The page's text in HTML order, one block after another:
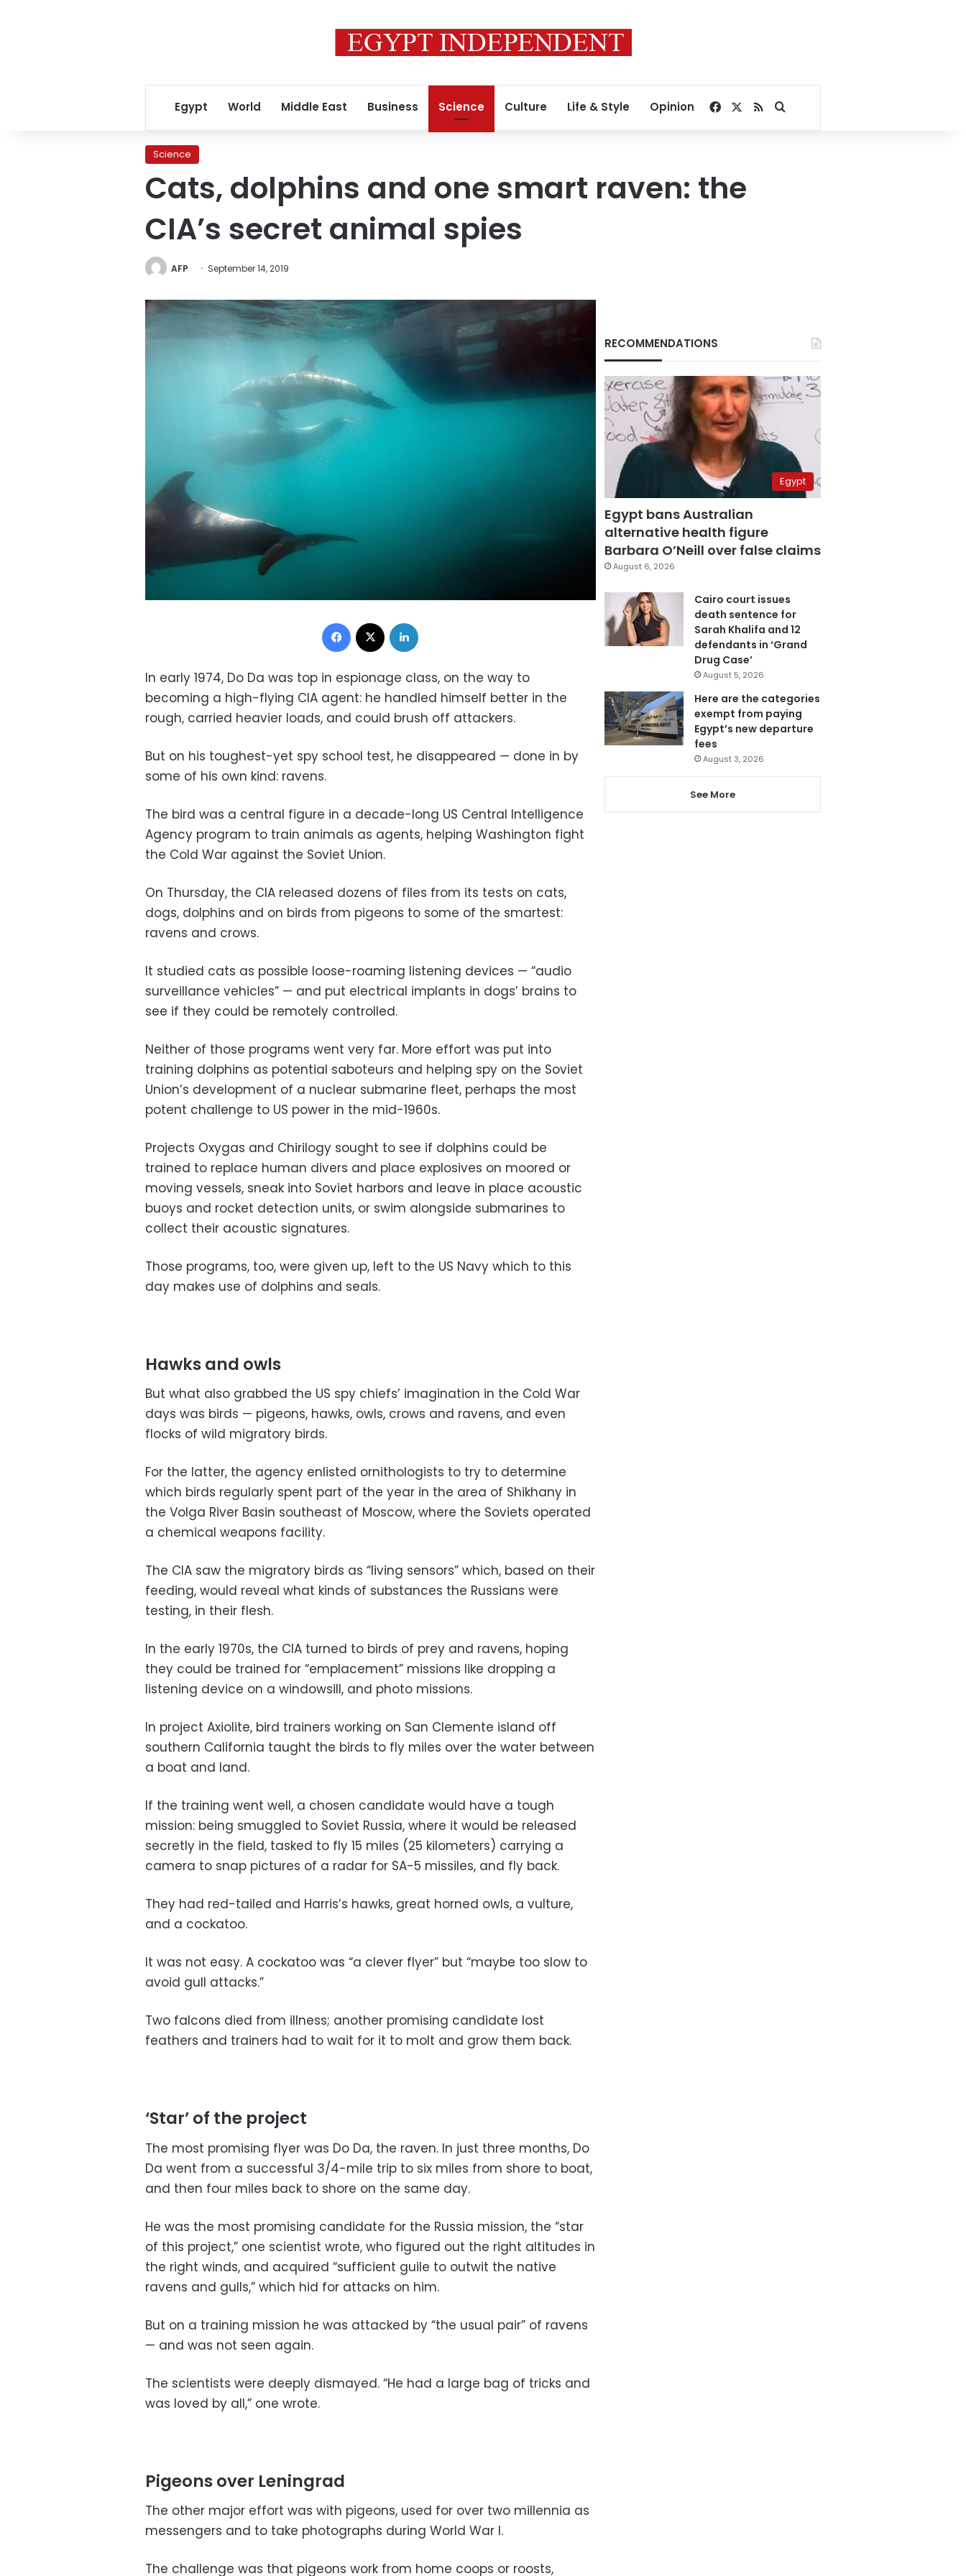
Egypt World Middle East Business Science Culture Life & Style Opinion Facebook
RSSSearch for
Science
Cats, dolphins and one smart raven: the
CIA’s secret animal spies
AFP September 14, 2019
Facebook
In early 1974, Do Da was top in espionage class, on the way to
becoming a high-flying CIA agent: he handled himself better in the
rough, carried heavier loads, and could brush off attackers.
But on his toughest-yet spy school test, he disappeared — done in by
some of his own kind: ravens.
The bird was a central figure in a decade-long US Central Intelligence
Agency program to train animals as agents, helping Washington fight
the Cold War against the Soviet Union.
On Thursday, the CIA released dozens of files from its tests on cats,
dogs, dolphins and on birds from pigeons to some of the smartest:
ravens and crows.
It studied cats as possible loose-roaming listening devices — “audio
surveillance vehicles” — and put electrical implants in dogs’ brains to
see if they could be remotely controlled.
Neither of those programs went very far. More effort was put into
training dolphins as potential saboteurs and helping spy on the Soviet
Union’s development of a nuclear submarine fleet, perhaps the most
potent challenge to US power in the mid-1960s.
Projects Oxygas and Chirilogy sought to see if dolphins could be
trained to replace human divers and place explosives on moored or
moving vessels, sneak into Soviet harbors and leave in place acoustic
buoys and rocket detection units, or swim alongside submarines to
collect their acoustic signatures.
Those programs, too, were given up, left to the US Navy which to this
day makes use of dolphins and seals.
Hawks and owls
But what also grabbed the US spy chiefs’ imagination in the Cold War
days was birds — pigeons, hawks, owls, crows and ravens, and even
flocks of wild migratory birds.
For the latter, the agency enlisted ornithologists to try to determine
which birds regularly spent part of the year in the area of Shikhany in
the Volga River Basin southeast of Moscow, where the Soviets operated
a chemical weapons facility.
The CIA saw the migratory birds as “living sensors” which, based on their
feeding, would reveal what kinds of substances the Russians were
testing, in their flesh.
In the early 1970s, the CIA turned to birds of prey and ravens, hoping
they could be trained for “emplacement” missions like dropping a
listening device on a windowsill, and photo missions.
In project Axiolite, bird trainers working on San Clemente island off
southern California taught the birds to fly miles over the water between
a boat and land.
If the training went well, a chosen candidate would have a tough
mission: being smuggled to Soviet Russia, where it would be released
secretly in the field, tasked to fly 15 miles (25 kilometers) carrying a
camera to snap pictures of a radar for SA-5 missiles, and fly back.
They had red-tailed and Harris’s hawks, great horned owls, a vulture,
and a cockatoo.
It was not easy. A cockatoo was “a clever flyer” but “maybe too slow to
avoid gull attacks.”
Two falcons died from illness; another promising candidate lost
feathers and trainers had to wait for it to molt and grow them back.
‘Star’ of the project
The most promising flyer was Do Da, the raven. In just three months, Do
Da went from a successful 3/4-mile trip to six miles from shore to boat,
and then four miles back to shore on the same day.
He was the most promising candidate for the Russia mission, the “star
of this project,” one scientist wrote, who figured out the right altitudes in
the right winds, and acquired “sufficient guile to outwit the native
ravens and gulls,” which hid for attacks on him.
But on a training mission he was attacked by “the usual pair” of ravens
— and was not seen again.
The scientists were deeply dismayed. “He had a large bag of tricks and
was loved by all,” one wrote.
Pigeons over Leningrad
The other major effort was with pigeons, used for over two millennia as
messengers and to take photographs during World War I.
The challenge was that pigeons work from home coops or roosts,
RECOMMENDATIONS
Egypt
Egypt bans Australian
alternative health figure
Barbara O’Neill over false claims
August 6, 2026
Cairo court issues
death sentence for
Sarah Khalifa and 12
defendants in ‘Grand
Drug Case’
August 5, 2026
Here are the categories
exempt from paying
Egypt’s new departure
fees
August 3, 2026
See More